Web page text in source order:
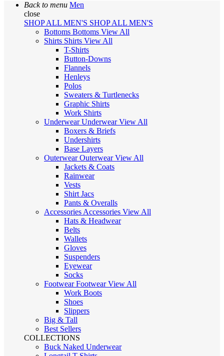
Back to menu Men
close
SHOP ALL MEN'S SHOP ALL MEN'S
Bottoms Bottoms View All
Shirts Shirts View All
T-Shirts
Button-Downs
Flannels
Henleys
Polos
Sweaters & Turtlenecks
Graphic Shirts
Work Shirts
UnderwearUnderwearView All
Boxers & Briefs
Undershirts
Base Layers
OuterwearOuterwearView All
Jackets & Coats
Rainwear
Vests
Shirt Jacs
Pants & Overalls
Accessories Accessories View All
Hats & Headwear
Belts
Wallets
Gloves
Suspenders
Eyewear
Socks
FootwearFootwearView All
Work Boots
Shoes
Slippers
Big & Tall
Best Sellers
COLLECTIONS
Buck Naked Underwear